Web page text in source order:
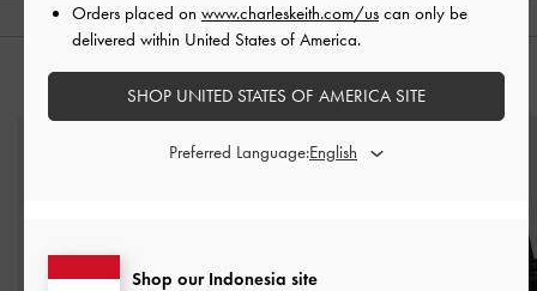
YOU MAY ALSO LIKE
Shop our Indonesia site
Orders placed on www.charleskeith.com/us can only be
delivered within United States of America.
SHOP UNITED STATES OF AMERICA SITE
Preferred Language: